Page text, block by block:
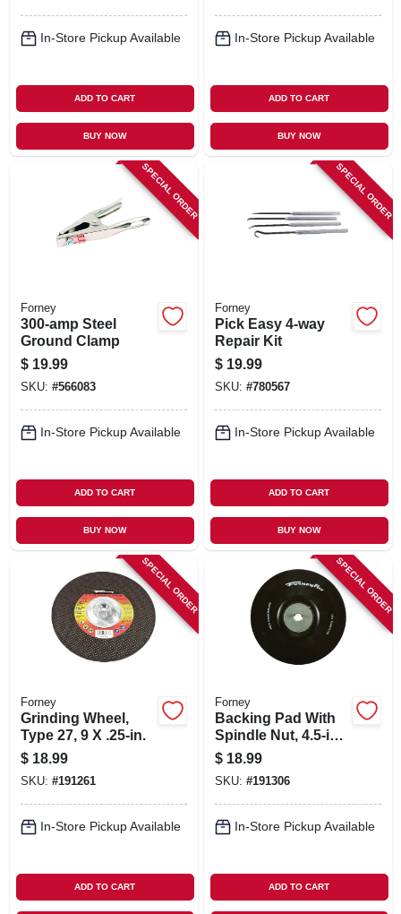
In-Store Pickup Available
ADD TO CART
BUY NOW
In-Store Pickup Available
ADD TO CART
BUY NOW
SPECIAL ORDER
Forney
300-amp Steel
Ground Clamp
$ 19.99
SKU: #566083
In-Store Pickup Available
ADD TO CART
BUY NOW
SPECIAL ORDER
Forney
Pick Easy 4-way
Repair Kit
$ 19.99
SKU: #780567
In-Store Pickup Available
ADD TO CART
BUY NOW
SPECIAL ORDER
Forney
Grinding Wheel,
Type 27, 9 X .25-in.
$ 18.99
SKU: #191261
In-Store Pickup Available
ADD TO CART
SPECIAL ORDER
Forney
Backing Pad With
Spindle Nut, 4.5-in.
X 5/8-11
$ 18.99
SKU: #191306
In-Store Pickup Available
ADD TO CART